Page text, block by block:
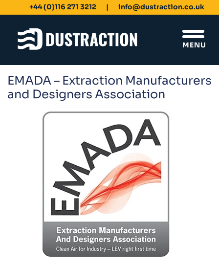
+44 (0)116 271 3212 info@dustraction.co.uk
MENU
Schools & Colleges
Unit Filters
Ducting
Sanding Benches
Design & Development
Dustrax Energy Save
Shaker Filters
Cartridge Filters
Reverse Pulse Filters
Dust Control Unit Filters
EMADA – Extraction Manufacturers
and Designers Association